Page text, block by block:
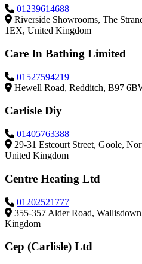
01239614688
Riverside Showrooms, The
1EX, United Kingdom
Care In Bathing Limited
01527594219
Hewell Road, Redditch, B97
Carlisle Diy
01405763388
29-31 Estcourt Street, Goole,
United Kingdom
Centre Heating Ltd
01202521777
355-357 Alder Road,
Kingdom
Cep (Carlisle) Ltd